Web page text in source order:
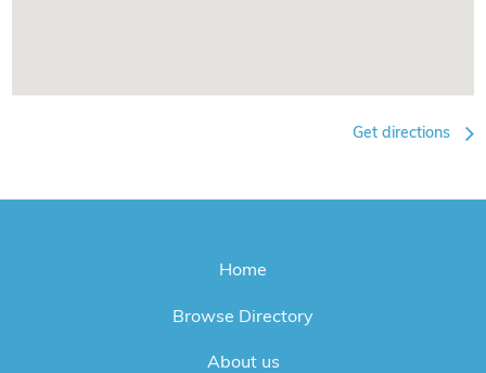
Get directions
Home
Browse Directory
About us